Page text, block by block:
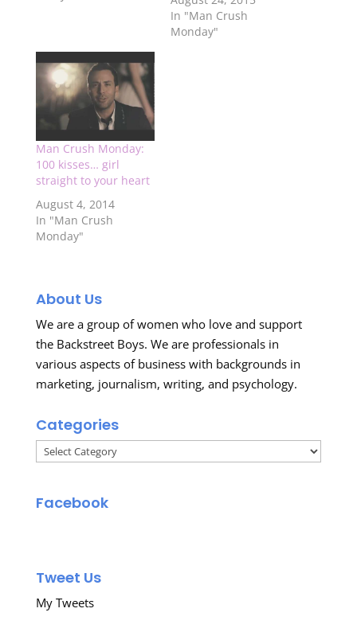
In "Man Crush
Monday"
Man Crush Monday:
100 kisses… girl
straight to your heart
August 4, 2014
In "Man Crush
Monday"
About Us
We are a group of women who love and support
the Backstreet Boys. We are professionals in
various aspects of business with backgrounds in
marketing, journalism, writing, and psychology.
Categories
Categories
Facebook
Tweet Us
My Tweets